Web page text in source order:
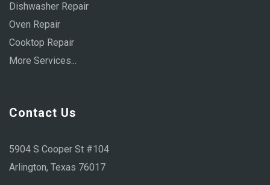
Dishwasher Repair
Oven Repair
Cooktop Repair
More Services...
Contact Us
5904 S Cooper St #104
Arlington, Texas 76017